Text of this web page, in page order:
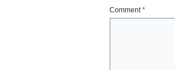
Comment*